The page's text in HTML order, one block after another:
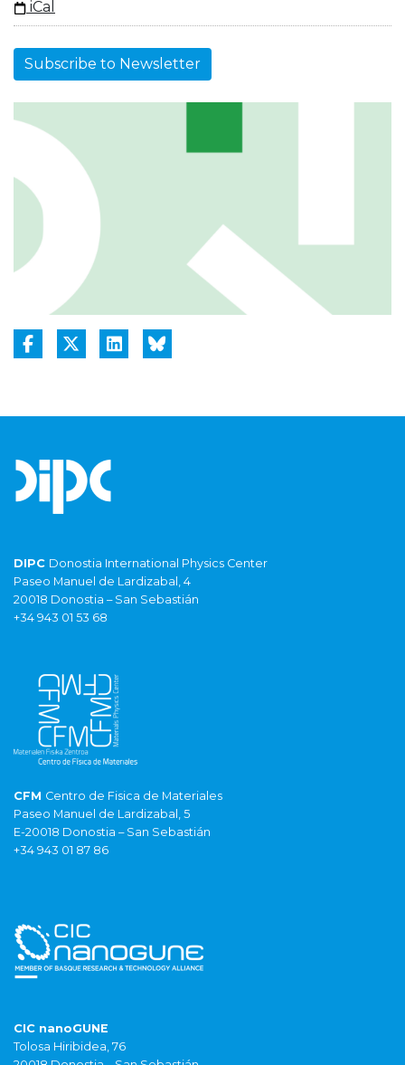
iCal
Subscribe to Newsletter
DIPC Donostia International Physics Center
Paseo Manuel de Lardizabal, 4
20018 Donostia – San Sebastián
+34 943 01 53 68
CFM Centro de Fisica de Materiales
Paseo Manuel de Lardizabal, 5
E-20018 Donostia – San Sebastián
+34 943 01 87 86
CIC nanoGUNE
Tolosa Hiribidea, 76